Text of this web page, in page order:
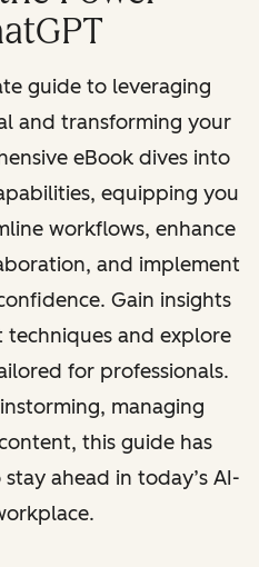
guide to leveraging
and transforming your
eBook dives into
equipping you
workflows, enhance
and implement
Gain insights
and explore
for professionals.
managing
this guide has
ahead in today’s AI-